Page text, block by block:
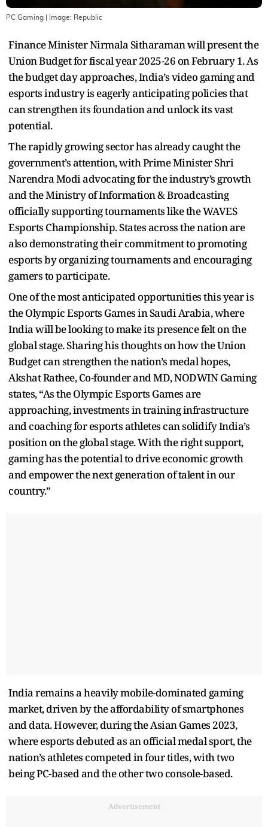
PC Gaming | Image: Republic
Finance Minister Nirmala Sitharaman will present the
Union Budget for fiscal year 2025-26 on February 1. As
the budget day approaches, India’s video gaming and
esports industry is eagerly anticipating policies that
can strengthen its foundation and unlock its vast
potential.
The rapidly growing sector has already caught the
government’s attention, with Prime Minister Shri
Narendra Modi advocating for the industry’s growth
and the Ministry of Information & Broadcasting
officially supporting tournaments like the WAVES
Esports Championship. States across the nation are
also demonstrating their commitment to promoting
esports by organizing tournaments and encouraging
gamers to participate.
One of the most anticipated opportunities this year is
the Olympic Esports Games in Saudi Arabia, where
India will be looking to make its presence felt on the
global stage. Sharing his thoughts on how the Union
Budget can strengthen the nation’s medal hopes,
Akshat Rathee, Co-founder and MD, NODWIN Gaming
states, “As the Olympic Esports Games are
approaching, investments in training infrastructure
and coaching for esports athletes can solidify India’s
position on the global stage. With the right support,
gaming has the potential to drive economic growth
and empower the next generation of talent in our
country.”
India remains a heavily mobile-dominated gaming
market, driven by the affordability of smartphones
and data. However, during the Asian Games 2023,
where esports debuted as an official medal sport, the
nation’s athletes competed in four titles, with two
being PC-based and the other two console-based.
Advertisement